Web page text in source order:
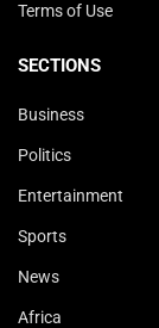
Terms of Use
SECTIONS
Business
Politics
Entertainment
Sports
News
Africa